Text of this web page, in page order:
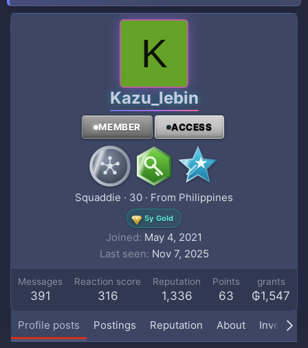
K
Kazu_lebin
MEMBER ACCESS
Squaddie · 30 · From Philippines
5y Gold
Joined May 4, 2021
Last seen Nov 7, 2025
Messages
391
Reaction score
316
Reputation
1,336
Points
63
grants
₲1,547
Profile posts Postings Reputation About Inventory